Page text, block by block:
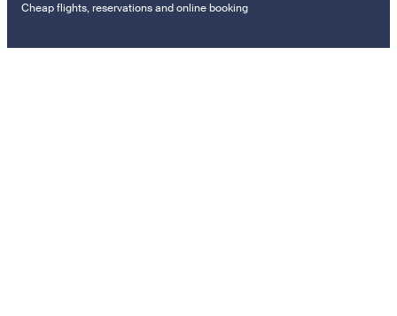
Cheap flights, reservations and online booking